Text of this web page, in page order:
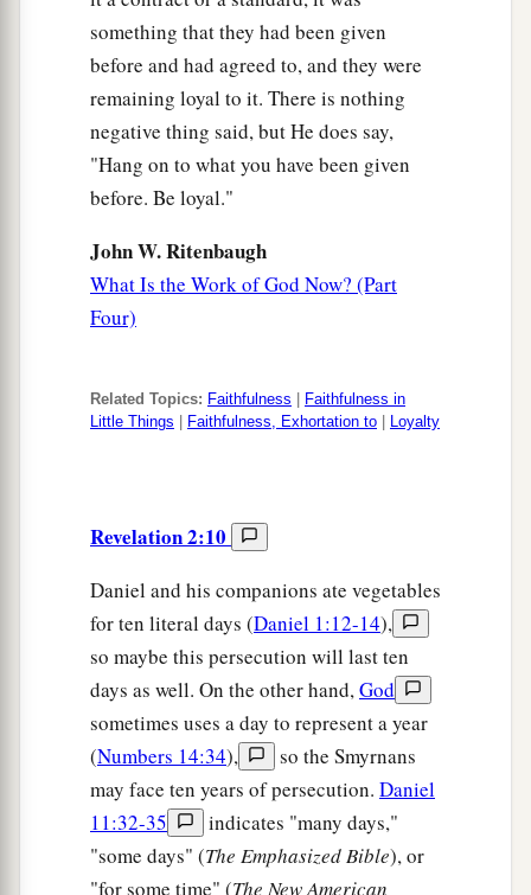
something that they had been given
before and had agreed to, and they were
remaining loyal to it. There is nothing
negative thing said, but He does say,
"Hang on to what you have been given
before. Be loyal."
John W. Ritenbaugh
What Is the Work of God Now? (Part
Four)
Related Topics: Faithfulness
Faithfulness in
Little Things
Faithfulness, Exhortation to Loyalty
Revelation 2:10
Daniel and his companions ate vegetables
for ten literal days (Daniel 1:12-14),
so maybe this persecution will last ten
days as well. On the other hand,God
sometimes uses a day to represent a year
(Numbers 14:34),
so the Smyrnans
may face ten years of persecution. Daniel
11:32-35
indicates "many days,"
"some days" (The Emphasized Bible), or
"for some time" (The New American